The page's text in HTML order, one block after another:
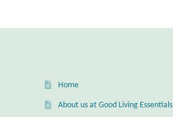
Home
About us at Good Living Essentials